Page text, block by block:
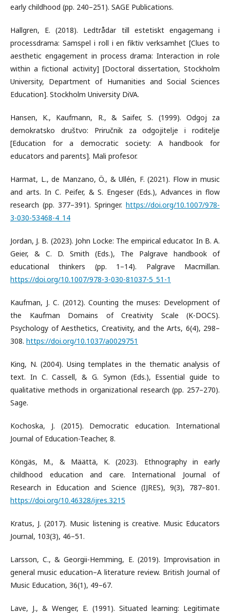
early childhood (pp. 240–251). SAGE Publications.
Hallgren, E. (2018). Ledtrådar till estetiskt engagemang i
processdrama: Samspel i roll i en fiktiv verksamhet [Clues to
aesthetic engagement in process drama: Interaction in role
within a fictional activity] [Doctoral dissertation, Stockholm
University, Department of Humanities and Social Sciences
Education]. Stockholm University DiVA.
Hansen, K., Kaufmann, R., & Saifer, S. (1999). Odgoj za
demokratsko društvo: Priručnik za odgojitelje i roditelje
[Education for a democratic society: A handbook for
educators and parents]. Mali profesor.
Harmat, L., de Manzano, Ö., & Ullén, F. (2021). Flow in music
and arts. In C. Peifer, & S. Engeser (Eds.), Advances in flow
research (pp. 377–391). Springer. https://doi.org/10.1007/978-
3-030-53468-4_14
Jordan, J. B. (2023). John Locke: The empirical educator. In B. A.
Geier, & C. D. Smith (Eds.), The Palgrave handbook of
educational thinkers (pp. 1–14). Palgrave Macmillan.
https://doi.org/10.1007/978-3-030-81037-5_51-1
Kaufman, J. C. (2012). Counting the muses: Development of
the Kaufman Domains of Creativity Scale (K-DOCS).
Psychology of Aesthetics, Creativity, and the Arts, 6(4), 298–
308. https://doi.org/10.1037/a0029751
King, N. (2004). Using templates in the thematic analysis of
text. In C. Cassell, & G. Symon (Eds.), Essential guide to
qualitative methods in organizational research (pp. 257–270).
Sage.
Kochoska, J. (2015). Democratic education. International
Journal of Education-Teacher, 8.
Köngäs, M., & Määttä, K. (2023). Ethnography in early
childhood education and care. International Journal of
Research in Education and Science (IJRES), 9(3), 787–801.
https://doi.org/10.46328/ijres.3215
Kratus, J. (2017). Music listening is creative. Music Educators
Journal, 103(3), 46–51.
Larsson, C., & Georgii-Hemming, E. (2019). Improvisation in
general music education–A literature review. British Journal of
Music Education, 36(1), 49–67.
Lave, J., & Wenger, E. (1991). Situated learning: Legitimate